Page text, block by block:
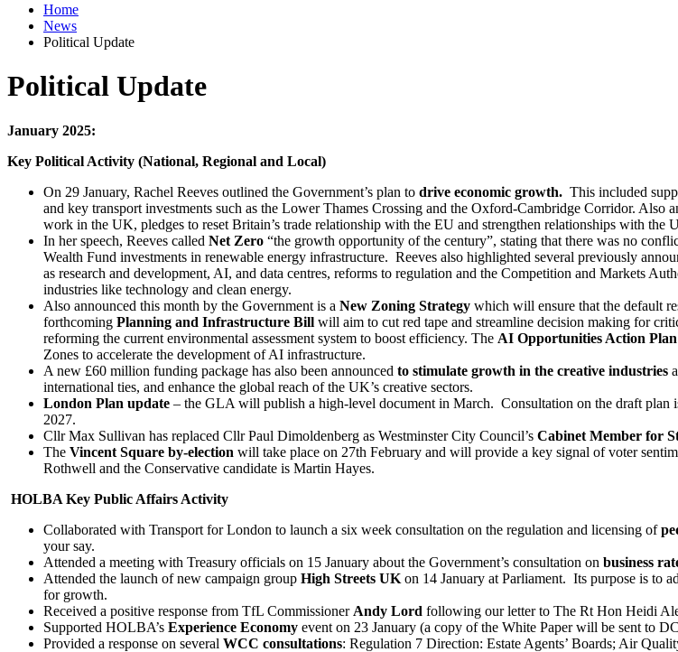
Home
News
Political Update
Political Update
January 2025:
Key Political Activity (National, Regional and Local)
On 29 January, Rachel Reeves outlined the Government’s plan to drive economic growth. This included
and key transport investments such as the Lower Thames Crossing and the Oxford-Cambridge Corridor. Also
work in the UK, pledges to reset Britain’s trade relationship with the EU and strengthen relationships with the
In her speech, Reeves called Net Zero “the growth opportunity of the century”, stating that there was no
Wealth Fund investments in renewable energy infrastructure. Reeves also highlighted several previously
as research and development, AI, and data centres, reforms to regulation and the Competition and Markets
industries like technology and clean energy.
Also announced this month by the Government is a New Zoning Strategy which will ensure that the default
forthcoming Planning and Infrastructure Bill will aim to cut red tape and streamline decision making for
reforming the current environmental assessment system to boost efficiency. The AI Opportunities Action Plan
Zones to accelerate the development of AI infrastructure.
A new £60 million funding package has also been announced to stimulate growth in the creative industries
international ties, and enhance the global reach of the UK’s creative sectors.
London Plan update – the GLA will publish a high-level document in March. Consultation on the draft plan
2027.
Cllr Max Sullivan has replaced Cllr Paul Dimoldenberg as Westminster City Council’s Cabinet Member for
The Vincent Square by-election will take place on 27th February and will provide a key signal of voter
Rothwell and the Conservative candidate is Martin Hayes.
HOLBA Key Public Affairs Activity
Collaborated with Transport for London to launch a six week consultation on the regulation and licensing of
your say.
Attended a meeting with Treasury officials on 15 January about the Government’s consultation on business
Attended the launch of new campaign group High Streets UK on 14 January at Parliament. Its purpose is to
for growth.
Received a positive response from TfL Commissioner Andy Lord following our letter to The Rt Hon Heidi
Supported HOLBA’s Experience Economy event on 23 January (a copy of the White Paper will be sent to
Provided a response on several WCC consultations: Regulation 7 Direction: Estate Agents’ Boards; Air